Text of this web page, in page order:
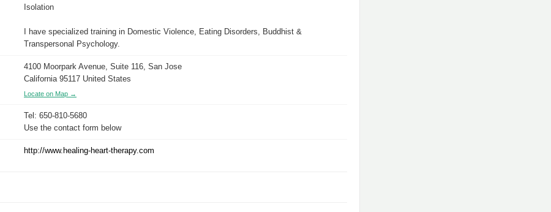
Isolation
I have specialized training in Domestic Violence, Eating Disorders, Buddhist &
Transpersonal Psychology.
4100 Moorpark Avenue, Suite 116, San Jose
California 95117 United States
Locate on Map →
Tel: 650-810-5680
Use the contact form below
http://www.healing-heart-therapy.com